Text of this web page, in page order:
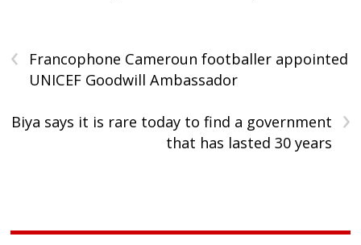
‹
Francophone Cameroun footballer appointed
UNICEF Goodwill Ambassador
›
Biya says it is rare today to find a government
that has lasted 30 years